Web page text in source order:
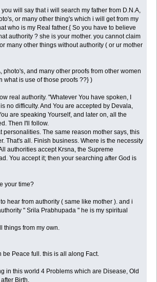
will say that i will search my father from D.N.A,
or many other thing's which i will get from my
who is my Real father.{ So you have to believe
authority ? she is your mother. you cannot claim
many other things without authority ( or ur mother
photo's, and many other proofs from other women
what is use of those proofs ??} )
real authority. "Whatever You have spoken, I
no difficulty. And You are accepted by Devala,
are speaking Yourself, and later on, all the
Then I'll follow.
personalities. The same reason mother says, this
That's all. Finish business. Where is the necessity
authorities accept Krsna, the Supreme
You accept it; then your searching after God is
your time?
hear from authority ( same like mother ). and i
" Srila Prabhupada " he is my spiritual
things from my own.
be Peace full. this is all along Fact.
in this world 4 Problems which are Disease, Old
Birth.